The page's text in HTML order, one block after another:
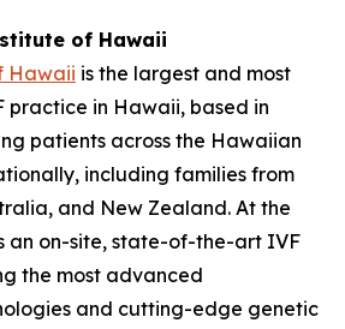
of Hawaii
Hawaii is the largest and most
practice in Hawaii, based in
patients across the Hawaiian
including families from
and New Zealand. At the
an on-site, state-of-the-art IVF
the most advanced
and cutting-edge genetic